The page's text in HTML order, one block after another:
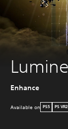
Enhance
Available on PS5 PS VR2